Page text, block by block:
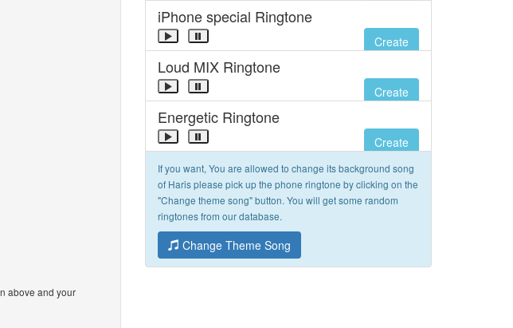
above and your
iPhone special Ringtone
Create
Loud MIX Ringtone
Create
Energetic Ringtone
Create
If you want, You are allowed to change its background song
of Haris please pick up the phone ringtone by clicking on the
"Change theme song" button. You will get some random
ringtones from our database.
Change Theme Song